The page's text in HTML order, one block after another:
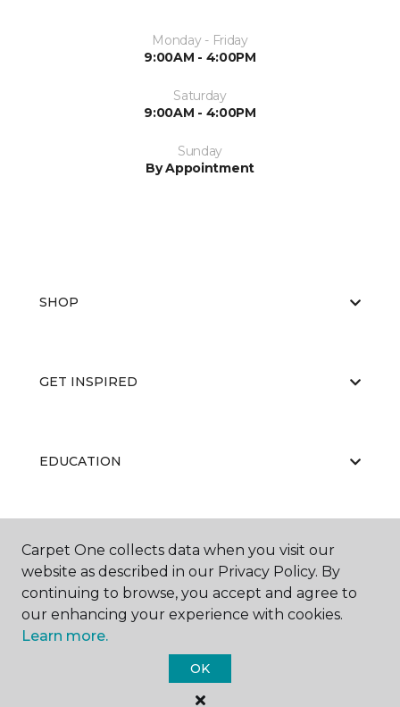
Monday - Friday
9:00AM - 4:00PM
Saturday
9:00AM - 4:00PM
Sunday
By Appointment
SHOP
GET INSPIRED
EDUCATION
ABOUT US
Carpet One Floor & Home.
All Rights Reserved
Carpet One collects data when you visit our
website as described in our Privacy Policy. By
continuing to browse, you accept and agree to
our enhancing your experience with cookies.
Learn more.
OK